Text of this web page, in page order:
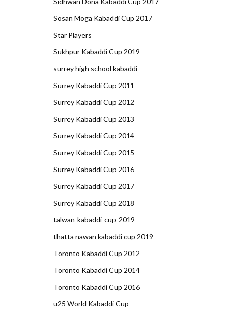
Sosan Moga Kabaddi Cup 2017
Star Players
Sukhpur Kabaddi Cup 2019
surrey high school kabaddi
Surrey Kabaddi Cup 2011
Surrey Kabaddi Cup 2012
Surrey Kabaddi Cup 2013
Surrey Kabaddi Cup 2014
Surrey Kabaddi Cup 2015
Surrey Kabaddi Cup 2016
Surrey Kabaddi Cup 2017
Surrey Kabaddi Cup 2018
talwan-kabaddi-cup-2019
thatta nawan kabaddi cup 2019
Toronto Kabaddi Cup 2012
Toronto Kabaddi Cup 2014
Toronto Kabaddi Cup 2016
u25 World Kabaddi Cup